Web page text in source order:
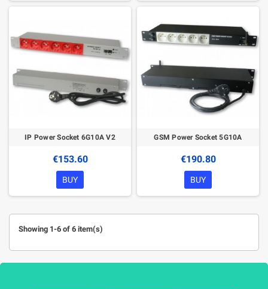
IP Power Socket 6G10A V2
€153.60
BUY
GSM Power Socket 5G10A
€190.80
BUY
Showing 1-6 of 6 item(s)